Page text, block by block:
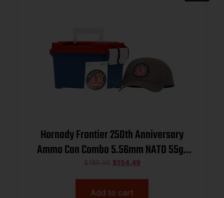
Hornady Frontier 250th Anniversary
Ammo Can Combo 5.56mm NATO 55gr
FMJ 3240 fps 250/ct w/ Hat and
Sticker
$189.95 $154.49
Add to cart